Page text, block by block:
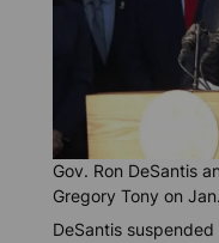
Gov. Ron DeSantis
Gregory Tony on
DeSantis